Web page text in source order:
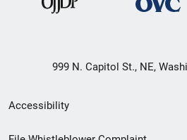
999 N. Capitol St., NE,
Secondary
Footer
Accessibility